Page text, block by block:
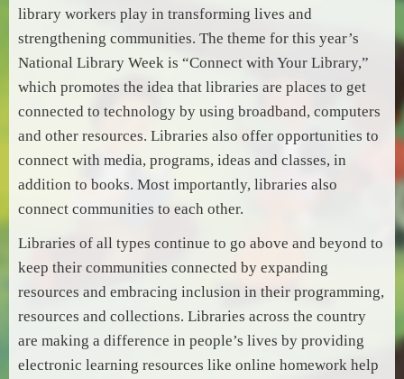
library workers play in transforming lives and
strengthening communities. The theme for this year’s
National Library Week is “Connect with Your Library,”
which promotes the idea that libraries are places to get
connected to technology by using broadband, computers
and other resources. Libraries also offer opportunities to
connect with media, programs, ideas and classes, in
addition to books. Most importantly, libraries also
connect communities to each other.
Libraries of all types continue to go above and beyond to
keep their communities connected by expanding
resources and embracing inclusion in their programming,
resources and collections. Libraries across the country
are making a difference in people’s lives by providing
electronic learning resources like online homework help